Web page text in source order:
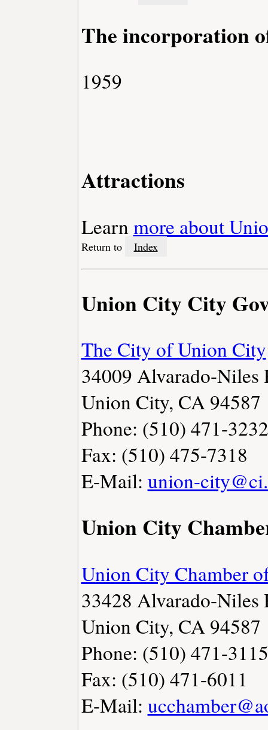
The incorporation
1959
Attractions
Learn more about
Return to Index
Union City City
The City of Union City
34009 Alvarado-Niles
Union City, CA 94587
Phone: (510) 471-3232
Fax: (510) 475-7318
E-Mail: union-
Union City
Union City Chamber
33428 Alvarado-Niles
Union City, CA 94587
Phone: (510) 471-3115
Fax: (510) 471-6011
E-Mail: